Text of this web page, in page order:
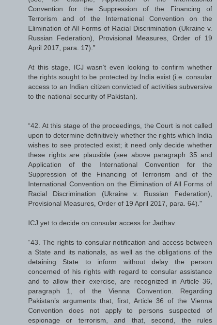
Convention for the Suppression of the Financing of
Terrorism and of the International Convention on the
Elimination of All Forms of Racial Discrimination (Ukraine v.
Russian Federation), Provisional Measures, Order of 19
April 2017, para. 17).”
At this stage, ICJ wasn’t even looking to confirm whether
the rights sought to be protected by India exist (i.e. consular
access to an Indian citizen convicted of activities subversive
to the national security of Pakistan).
“42. At this stage of the proceedings, the Court is not called
upon to determine definitively whether the rights which India
wishes to see protected exist; it need only decide whether
these rights are plausible (see above paragraph 35 and
Application of the International Convention for the
Suppression of the Financing of Terrorism and of the
International Convention on the Elimination of All Forms of
Racial Discrimination (Ukraine v. Russian Federation),
Provisional Measures, Order of 19 April 2017, para. 64)."
ICJ yet to decide on consular access for Jadhav
“43. The rights to consular notification and access between
a State and its nationals, as well as the obligations of the
detaining State to inform without delay the person
concerned of his rights with regard to consular assistance
and to allow their exercise, are recognized in Article 36,
paragraph 1, of the Vienna Convention. Regarding
Pakistan’s arguments that, first, Article 36 of the Vienna
Convention does not apply to persons suspected of
espionage or terrorism, and that, second, the rules